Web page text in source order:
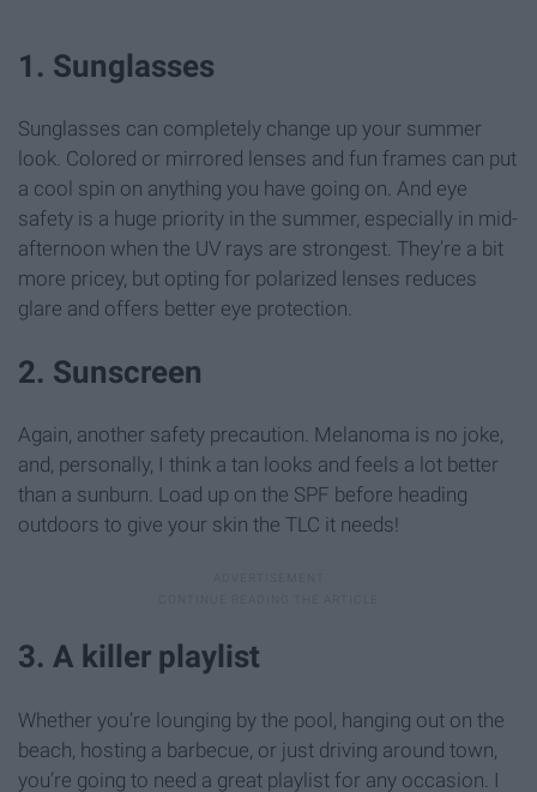
1. Sunglasses
Sunglasses can completely change up your summer
look. Colored or mirrored lenses and fun frames can put
a cool spin on anything you have going on. And eye
safety is a huge priority in the summer, especially in mid-
afternoon when the UV rays are strongest. They’re a bit
more pricey, but opting for polarized lenses reduces
glare and offers better eye protection.
2. Sunscreen
Again, another safety precaution. Melanoma is no joke,
and, personally, I think a tan looks and feels a lot better
than a sunburn. Load up on the SPF before heading
outdoors to give your skin the TLC it needs!
3. A killer playlist
Whether you’re lounging by the pool, hanging out on the
beach, hosting a barbecue, or just driving around town,
you’re going to need a great playlist for any occasion. I